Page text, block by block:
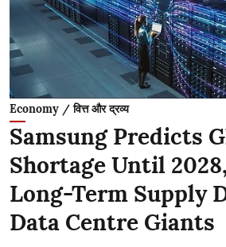
Economy / वित्त और द्रव्य
Samsung Predicts
Shortage Until
Long-Term Supply
Data Centre Giants